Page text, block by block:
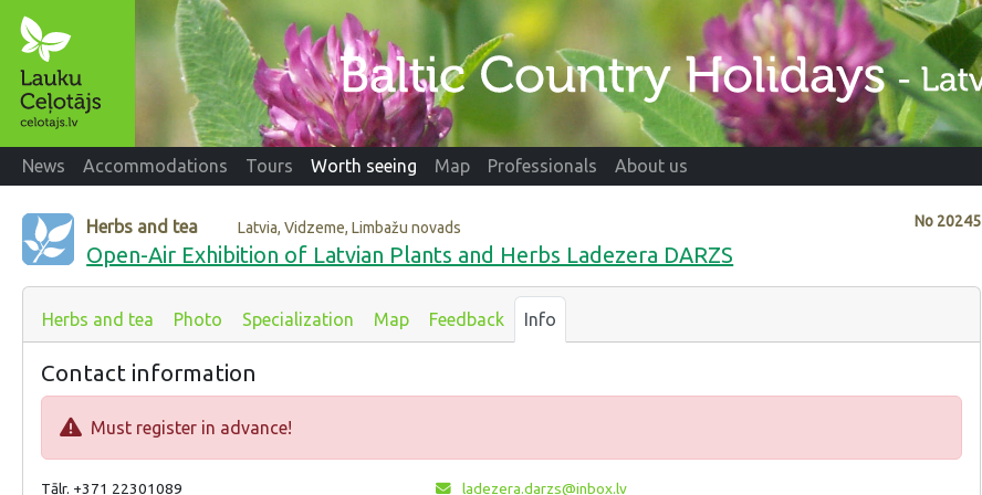
News Accommodations Tours Worth seeing Map Professionals About us
No 20245
Herbs and tea Latvia, Vidzeme, Limbažu novads
Open-Air Exhibition of Latvian Plants and Herbs Ladezera DARZS
Herbs and tea Photo Specialization Map Feedback Info
Contact information
Must register in advance!
Tālr. +371 22301089
ladezera.darzs@inbox.lv